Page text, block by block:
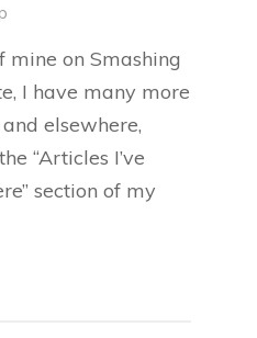
mine on Smashing
I have many more
and elsewhere,
“Articles I’ve
section of my